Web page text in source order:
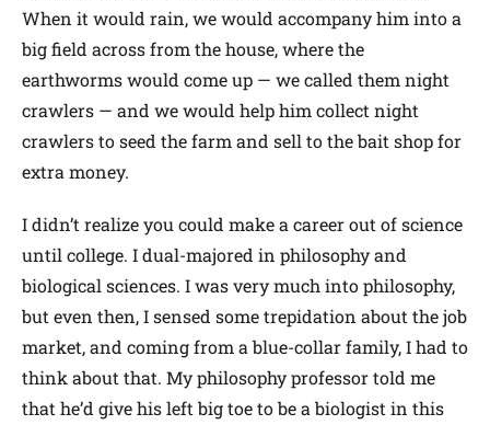
When it would rain, we would accompany him into a
big field across from the house, where the
earthworms would come up — we called them night
crawlers — and we would help him collect night
crawlers to seed the farm and sell to the bait shop for
extra money.
I didn’t realize you could make a career out of science
until college. I dual-majored in philosophy and
biological sciences. I was very much into philosophy,
but even then, I sensed some trepidation about the job
market, and coming from a blue-collar family, I had to
think about that. My philosophy professor told me
that he’d give his left big toe to be a biologist in this